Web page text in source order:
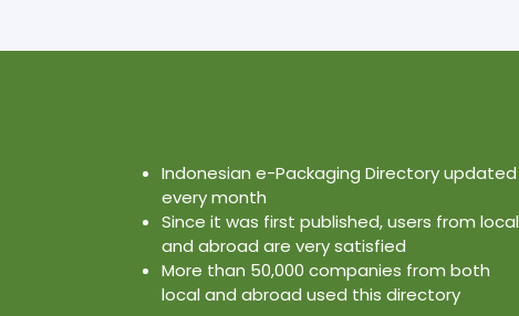
Indonesian e-Packaging Directory updated
every month
Since it was first published, users from local
and abroad are very satisfied
More than 50,000 companies from both
local and abroad used this directory